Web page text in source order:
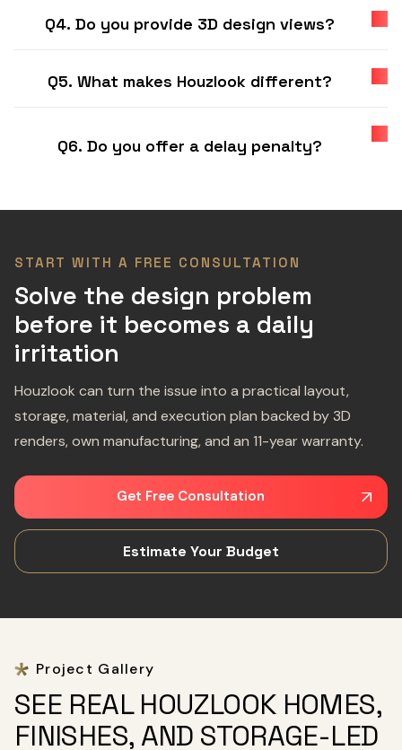
Q4. Do you provide 3D design views?
Q5. What makes Houzlook different?
Q6. Do you offer a delay penalty?
START WITH A FREE CONSULTATION
Solve the design problem
before it becomes a daily
irritation
Houzlook can turn the issue into a practical layout,
storage, material, and execution plan backed by 3D
renders, own manufacturing, and an 11-year warranty.
Get Free Consultation
Estimate Your Budget
Project Gallery
SEE REAL HOUZLOOK HOMES,
FINISHES, AND STORAGE-LED